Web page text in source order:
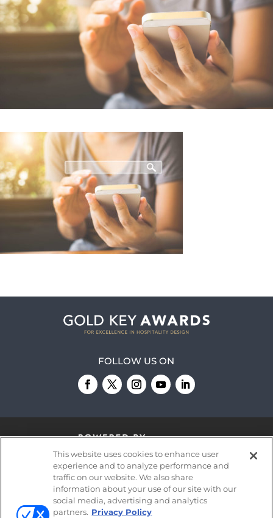
FOLLOW US ON
© 2026Emerald X, LLC.All Rights Reserved
This website uses cookies to enhance user
experience and to analyze performance and
traffic on our website. We also share
information about your use of our site with our
social media, advertising and analytics
partners. Privacy Policy